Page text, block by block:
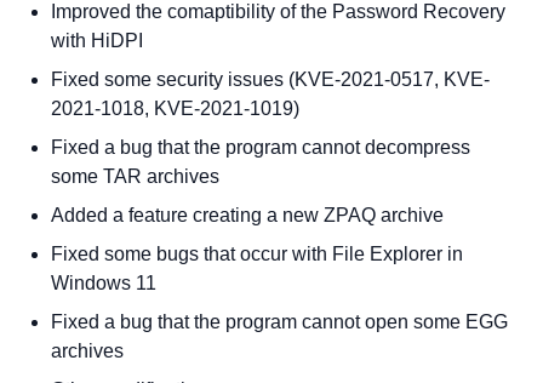
Improved the comaptibility of the Password Recovery
with HiDPI
Fixed some security issues (KVE-2021-0517, KVE-
2021-1018, KVE-2021-1019)
Fixed a bug that the program cannot decompress
some TAR archives
Added a feature creating a new ZPAQ archive
Fixed some bugs that occur with File Explorer in
Windows 11
Fixed a bug that the program cannot open some EGG
archives